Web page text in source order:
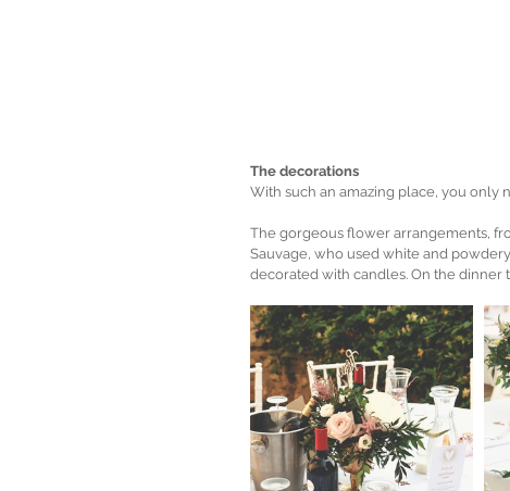
The decorations
With such an amazing place, you only
The gorgeous flower arrangements,
Sauvage, who used white and
decorated with candles. On the dinner